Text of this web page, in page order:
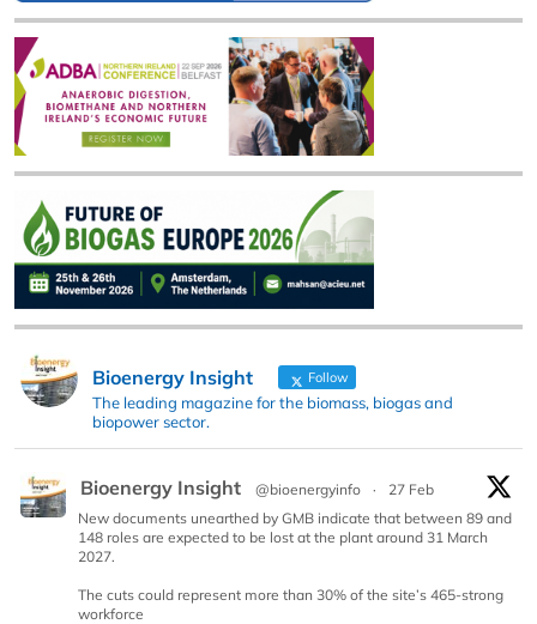
Bioenergy Insight Follow
The leading magazine for the biomass, biogas and
biopower sector.
Bioenergy Insight @bioenergyinfo ·
27 Feb
New documents unearthed by GMB indicate that between 89 and
148 roles are expected to be lost at the plant around 31 March
2027.
The cuts could represent more than 30% of the site’s 465-strong
workforce